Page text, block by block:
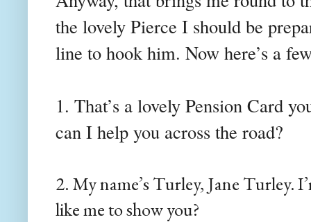
the lovely Pierce I should be
line to hook him. Now here’s a
1. That’s a lovely Pension Card
can I help you across the road?
2. My name’s Turley, Jane Turley.
like me to show you?